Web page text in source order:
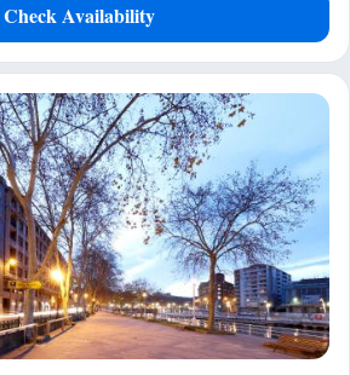
Check Availability